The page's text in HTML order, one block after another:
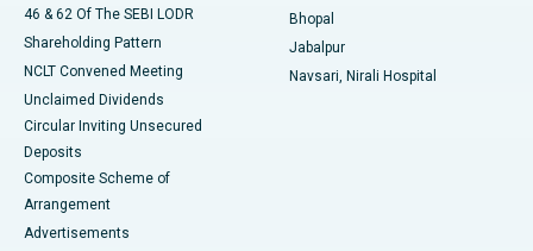
46 & 62 Of The SEBI LODR
Shareholding Pattern
NCLT Convened Meeting
Unclaimed Dividends
Circular Inviting Unsecured
Deposits
Composite Scheme of
Arrangement
Advertisements
Bhopal
Jabalpur
Navsari, Nirali Hospital